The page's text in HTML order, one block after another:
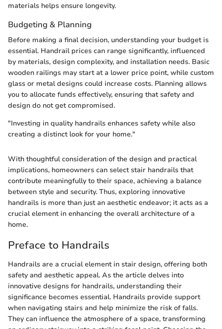
materials helps ensure longevity.
Budgeting & Planning
Before making a final decision, understanding your budget is
essential. Handrail prices can range significantly, influenced
by materials, design complexity, and installation needs. Basic
wooden railings may start at a lower price point, while custom
glass or metal designs could increase costs. Planning allows
you to allocate funds effectively, ensuring that safety and
design do not get compromised.
"Investing in quality handrails enhances safety while also
creating a distinct look for your home."
With thoughtful consideration of the design and practical
implications, homeowners can select stair handrails that
contribute meaningfully to their space, achieving a balance
between style and security. Thus, exploring innovative
handrails is more than just an aesthetic endeavor; it acts as a
crucial element in enhancing the overall architecture of a
home.
Preface to Handrails
Handrails are a crucial element in stair design, offering both
safety and aesthetic appeal. As the article delves into
innovative designs for handrails, understanding their
significance becomes essential. Handrails provide support
when navigating stairs and help minimize the risk of falls.
They can influence the atmosphere of a space, transforming